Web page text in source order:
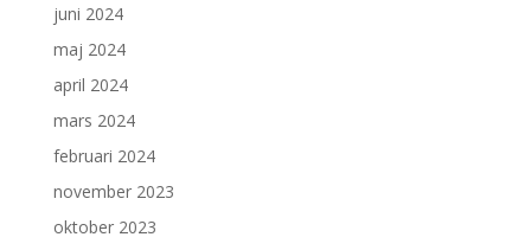
juni 2024
maj 2024
april 2024
mars 2024
februari 2024
november 2023
oktober 2023